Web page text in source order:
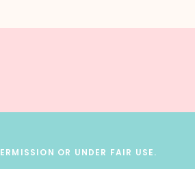
OR UNDER FAIR USE.